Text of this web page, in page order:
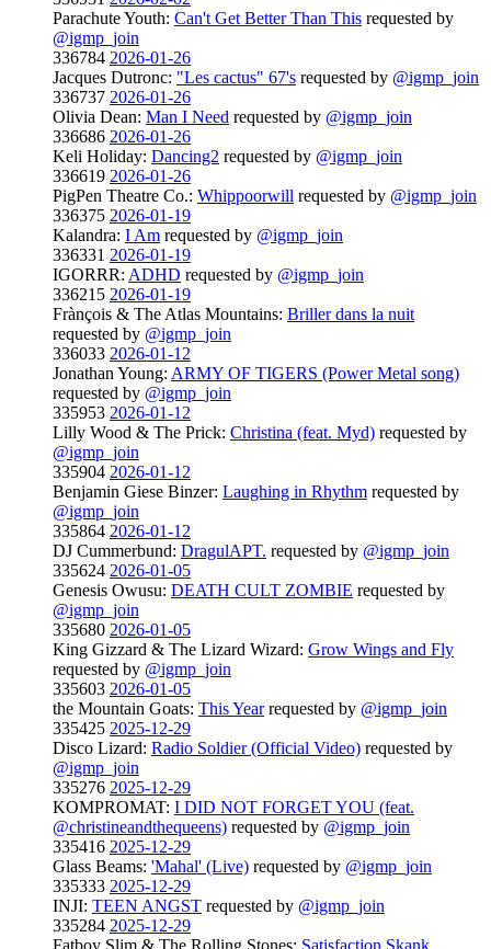
Parachute Youth: Can't Get Better Than This requested by
@igmp_join
336784 2026-01-26
Jacques Dutronc: "Les cactus" 67's requested by @igmp_join
336737 2026-01-26
Olivia Dean: Man I Need requested by @igmp_join
336686 2026-01-26
Keli Holiday: Dancing2 requested by @igmp_join
336619 2026-01-26
PigPen Theatre Co.: Whippoorwill requested by @igmp_join
336375 2026-01-19
Kalandra: I Am requested by @igmp_join
336331 2026-01-19
IGORRR: ADHD requested by @igmp_join
336215 2026-01-19
Frànçois & The Atlas Mountains: Briller dans la nuit
requested by @igmp_join
336033 2026-01-12
Jonathan Young: ARMY OF TIGERS (Power Metal song)
requested by @igmp_join
335953 2026-01-12
Lilly Wood & The Prick: Christina (feat. Myd) requested by
@igmp_join
335904 2026-01-12
Benjamin Giese Binzer: Laughing in Rhythm requested by
@igmp_join
335864 2026-01-12
DJ Cummerbund: DragulAPT. requested by @igmp_join
335624 2026-01-05
Genesis Owusu: DEATH CULT ZOMBIE requested by
@igmp_join
335680 2026-01-05
King Gizzard & The Lizard Wizard: Grow Wings and Fly
requested by @igmp_join
335603 2026-01-05
the Mountain Goats: This Yearrequested by @igmp_join
335425 2025-12-29
Disco Lizard: Radio Soldier (Official Video) requested by
@igmp_join
335276 2025-12-29
KOMPROMAT: I DID NOT FORGET YOU (feat.
@christineandthequeens) requested by @igmp_join
335416 2025-12-29
Glass Beams: 'Mahal' (Live) requested by @igmp_join
335333 2025-12-29
INJI: TEEN ANGST requested by @igmp_join
335284 2025-12-29
Fatboy Slim & The Rolling Stones: Satisfaction Skank